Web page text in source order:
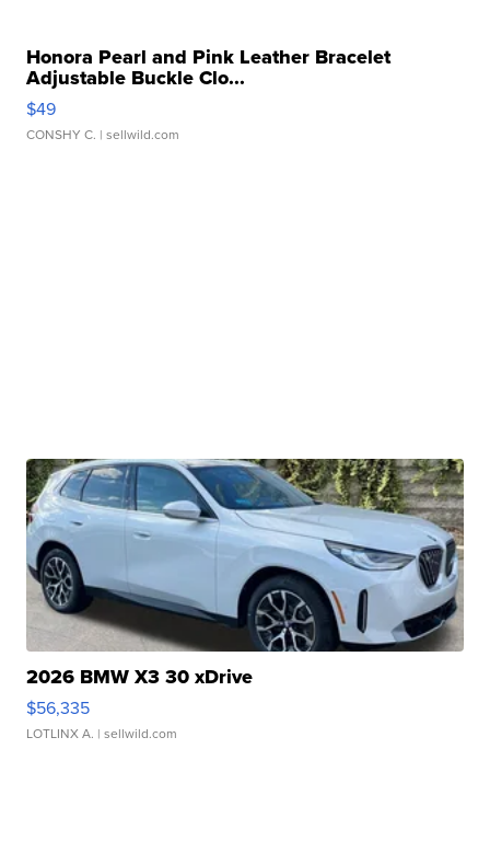
Honora Pearl and Pink Leather Bracelet
Adjustable Buckle Clo...
$49
CONSHY C. | sellwild.com
2026 BMW X3 30 xDrive
$56,335
LOTLINX A. | sellwild.com